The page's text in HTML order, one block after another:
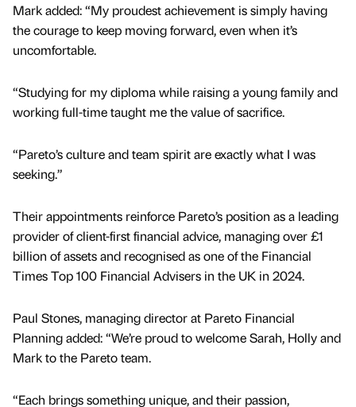
Mark added: “My proudest achievement is simply having
the courage to keep moving forward, even when it’s
uncomfortable.
“Studying for my diploma while raising a young family and
working full-time taught me the value of sacrifice.
“Pareto’s culture and team spirit are exactly what I was
seeking.”
Their appointments reinforce Pareto’s position as a leading
provider of client-first financial advice, managing over £1
billion of assets and recognised as one of the Financial
Times Top 100 Financial Advisers in the UK in 2024.
Paul Stones, managing director at Pareto Financial
Planning added: “We’re proud to welcome Sarah, Holly and
Mark to the Pareto team.
“Each brings something unique, and their passion,